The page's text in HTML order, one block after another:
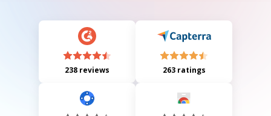
238 reviews 263 ratings